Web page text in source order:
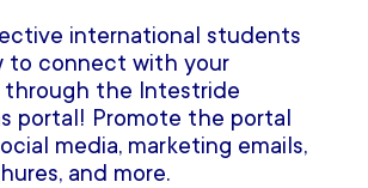
international students
to connect with your
through the Intestride
portal! Promote the portal
media, marketing emails,
and more.